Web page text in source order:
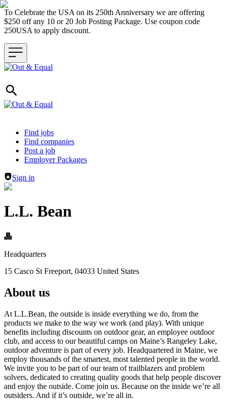
To Celebrate the USA on its 250th Anniversary we are offering
$250 off any 10 or 20 Job Posting Package. Use coupon code
250USA to apply discount.
Header navigation
Find jobs
Find companies
Post a job
Employer Packages
Sign in
L.L. Bean
Headquarters
15 Casco St Freeport, 04033 United States
About us
At L.L.Bean, the outside is inside everything we do, from the
products we make to the way we work (and play). With unique
benefits including discounts on outdoor gear, an employee outdoor
club, and access to our beautiful camps on Maine’s Rangeley Lake,
outdoor adventure is part of every job. Headquartered in Maine, we
employ thousands of the smartest, most talented people in the world.
We invite you to be part of our team of trailblazers and problem
solvers, dedicated to creating quality goods that help people discover
and enjoy the outside. Come join us. Because on the inside we’re all
outsiders. And if it’s outside, we’re all in.